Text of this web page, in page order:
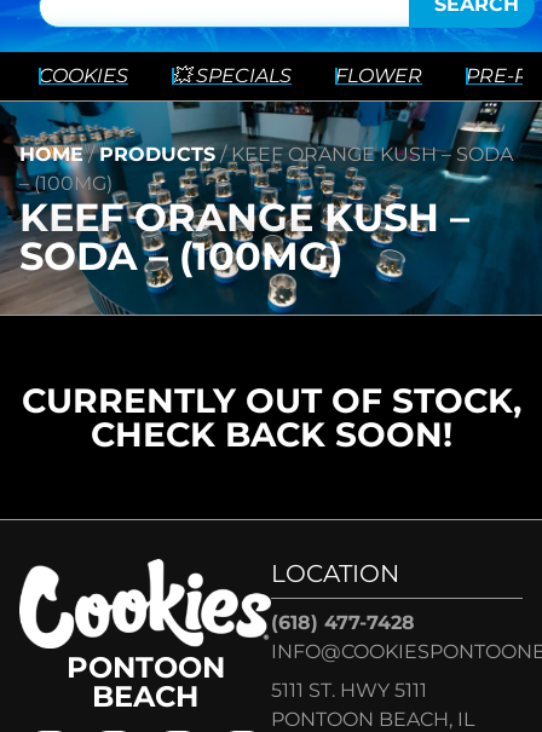
COOKIES 💥 SPECIALS FLOWER PRE-
HOME/PRODUCTS/KEEF ORANGE KUSH – SODA
– (100MG)
KEEF ORANGE KUSH –
SODA – (100MG)
CURRENTLY OUT OF STOCK,
CHECK BACK SOON!
PONTOON
BEACH
LOCATION
(618) 477-7428
5111 ST. HWY 5111
PONTOON BEACH, IL